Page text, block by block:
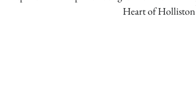
Heart of Holliston